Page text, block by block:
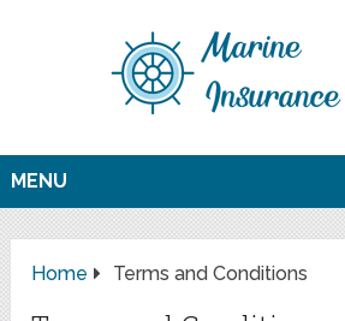
MENU
Home Terms and Conditions